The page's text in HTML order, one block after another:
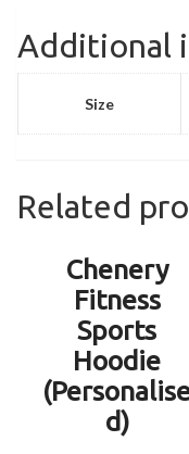
Additional
Size
Related
Chenery
Fitness
Sports
Hoodie
d)